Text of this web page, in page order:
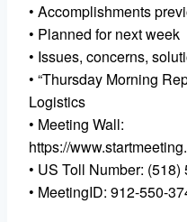
• Accomplishments
• Planned for next week
• Issues, concerns,
• “Thursday Morning
Logistics
• Meeting Wall:
https://
• US Toll Number: (518)
• MeetingID: 912-550-